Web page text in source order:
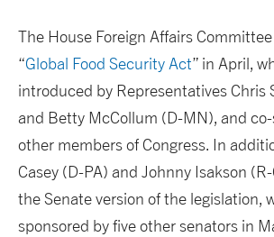
The House Foreign Affairs
“Global Food Security Act” in April,
introduced by Representatives Chris
and Betty McCollum (D-MN), and
other members of Congress. In
Casey (D-PA) and Johnny Isakson
the Senate version of the legislation,
sponsored by five other senators in